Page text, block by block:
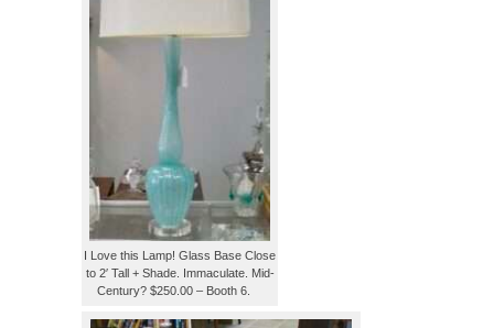
I Love this Lamp! Glass Base Close
to 2′ Tall + Shade. Immaculate. Mid-
Century? $250.00 – Booth 6.